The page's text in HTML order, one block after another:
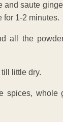
and saute
for 1-2 minutes.
all the
little dry.
spices, whole